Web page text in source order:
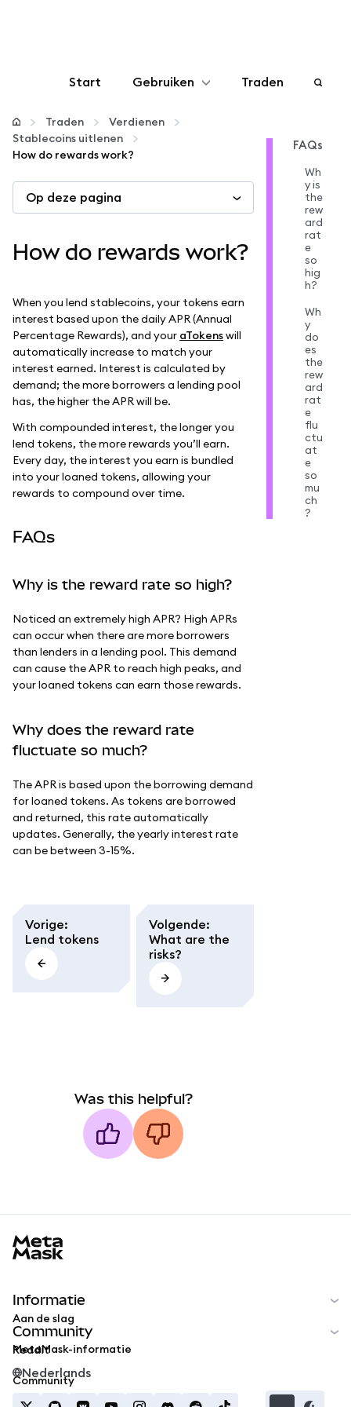
Start Gebruiken
Configureren
Meer web3
Let op je veiligheid
Traden
Traden
Verdienen
Stablecoins uitlenen
How do rewards work?
Op deze pagina
How do rewards work?
When you lend stablecoins, your tokens earn
interest based upon the daily APR (Annual
Percentage Rewards), and your aTokenswill
automatically increase to match your
interest earned. Interest is calculated by
demand; the more borrowers a lending pool
has, the higher the APR will be.
With compounded interest, the longer you
lend tokens, the more rewards you’ll earn.
Every day, the interest you earn is bundled
into your loaned tokens, allowing your
rewards to compound over time.
FAQs
Why is the reward rate so high?
Noticed an extremely high APR? High APRs
can occur when there are more borrowers
than lenders in a lending pool. This demand
can cause the APR to reach high peaks, and
your loaned tokens can earn those rewards.
Why does the reward rate
fluctuate so much?
The APR is based upon the borrowing demand
for loaned tokens. As tokens are borrowed
and returned, this rate automatically
updates. Generally, the yearly interest rate
can be between 3-15%.
Vorige:
Lend tokens
Volgende:
What are the
risks?
Was this helpful?
FAQs
Wh
y is
the
rew
ard
rat
e
so
hig
h?
Wh
y
do
es
the
rew
ard
rat
e
flu
ctu
at
e
so
mu
ch
?
Informatie
Aan de slag
MetaMask-informatie
Community
Reddit
Community
Nederlands